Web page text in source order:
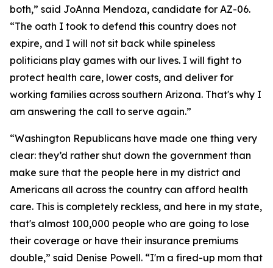
both,” said JoAnna Mendoza, candidate for AZ-06.
“The oath I took to defend this country does not
expire, and I will not sit back while spineless
politicians play games with our lives. I will fight to
protect health care, lower costs, and deliver for
working families across southern Arizona. That's why I
am answering the call to serve again.”
“Washington Republicans have made one thing very
clear: they’d rather shut down the government than
make sure that the people here in my district and
Americans all across the country can afford health
care. This is completely reckless, and here in my state,
that's almost 100,000 people who are going to lose
their coverage or have their insurance premiums
double,” said Denise Powell. “I'm a fired-up mom that